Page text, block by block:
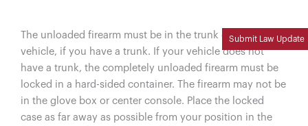
Submit Law Update
The unloaded firearm must be in the trunk of your
vehicle, if you have a trunk. If your vehicle does not
have a trunk, the completely unloaded firearm must be
locked in a hard-sided container. The firearm may not be
in the glove box or center console. Place the locked
case as far away as possible from your position in the